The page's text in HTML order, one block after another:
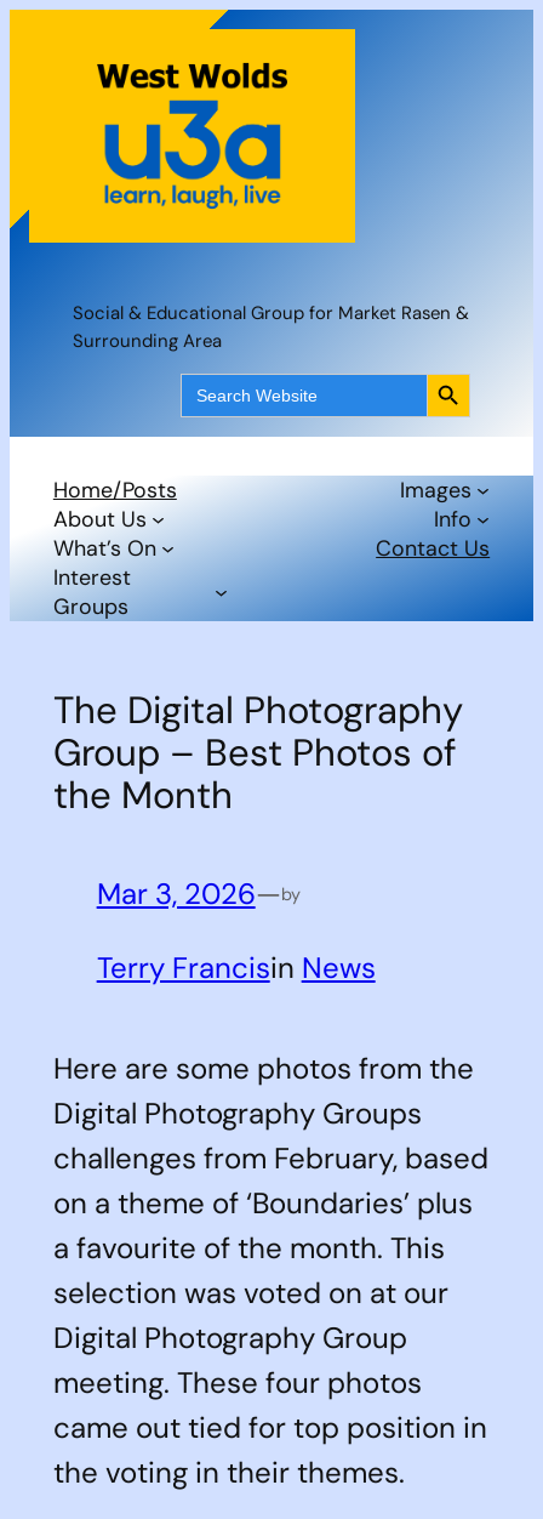
content
Social & Educational Group for Market Rasen &
Surrounding Area
Search
for:
Search Button
Home/Posts
About Us
What’s On
Interest
Groups
Images
Info
Contact Us
The Digital Photography
Group – Best Photos of
the Month
Mar 3, 2026—by
Terry Francisin News
Here are some photos from the
Digital Photography Groups
challenges from February, based
on a theme of ‘Boundaries’ plus
a favourite of the month. This
selection was voted on at our
Digital Photography Group
meeting. These four photos
came out tied for top position in
the voting in their themes.